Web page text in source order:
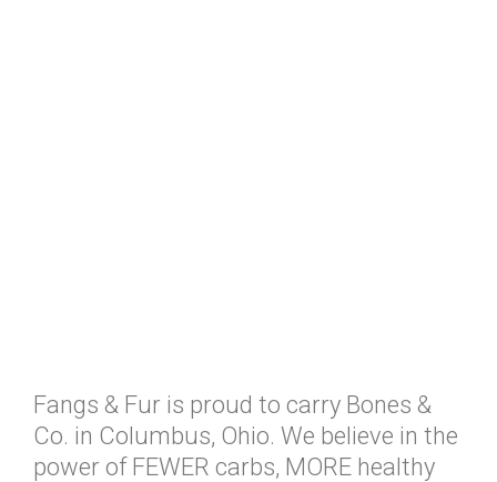
Fangs & Fur is proud to carry Bones &
Co. in Columbus, Ohio. We believe in the
power of FEWER carbs, MORE healthy